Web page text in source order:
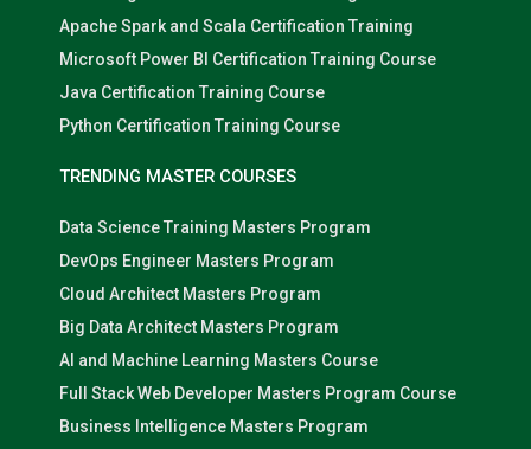
Apache Spark and Scala Certification Training
Microsoft Power BI Certification Training Course
Java Certification Training Course
Python Certification Training Course
TRENDING MASTER COURSES
Data Science Training Masters Program
DevOps Engineer Masters Program
Cloud Architect Masters Program
Big Data Architect Masters Program
AI and Machine Learning Masters Course
Full Stack Web Developer Masters Program Course
Business Intelligence Masters Program